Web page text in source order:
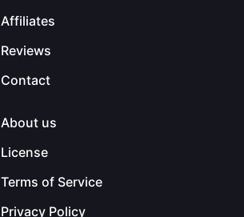
Affiliates
Reviews
Contact
About us
License
Terms of Service
Privacy Policy